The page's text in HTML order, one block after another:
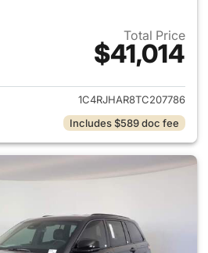
Total Price
$41,014
View details for 2026 Jeep
1C4RJHAR8TC207786
Includes $589 doc fee